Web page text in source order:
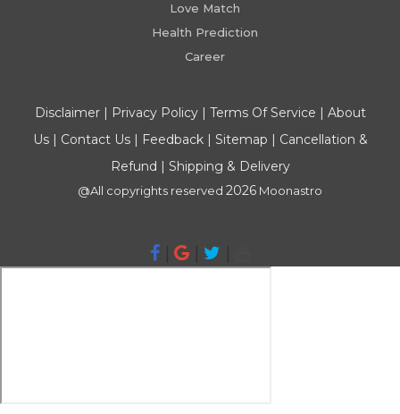
Love Match
Health Prediction
Career
Disclaimer| Privacy Policy| Terms Of Service | About
Us| Contact Us| Feedback| Sitemap | Cancellation &
Refund | Shipping & Delivery
@All copyrights reserved 2026 Moonastro